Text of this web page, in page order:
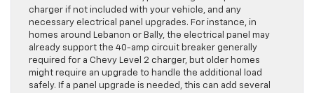
charger if not included with your vehicle, and any
necessary electrical panel upgrades. For instance, in
homes around Lebanon or Bally, the electrical panel may
already support the 40-amp circuit breaker generally
required for a Chevy Level 2 charger, but older homes
might require an upgrade to handle the additional load
safely. If a panel upgrade is needed, this can add several